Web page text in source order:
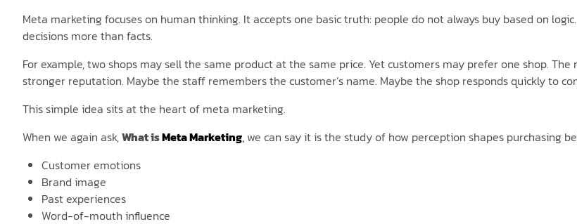
Meta marketing focuses on human thinking. It accepts one basic truth: people do not always buy based on
decisions more than facts.
For example, two shops may sell the same product at the same price. Yet customers may prefer one shop.
stronger reputation. Maybe the staff remembers the customer’s name. Maybe the shop responds quickly to
This simple idea sits at the heart of meta marketing.
When we again ask,What isMeta Marketing, we can say it is the study of how perception shapes purchasing
Customer emotions
Brand image
Past experiences
Word-of-mouth influence